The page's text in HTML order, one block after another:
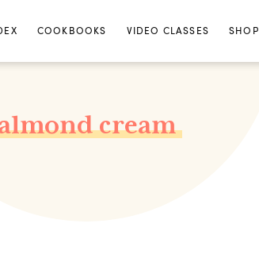
COOKBOOKS VIDEO CLASSES SHOP
cream